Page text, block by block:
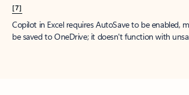
[7]
Copilot in Excel requires AutoSave to be enabled,
be saved to OneDrive; it doesn't function with